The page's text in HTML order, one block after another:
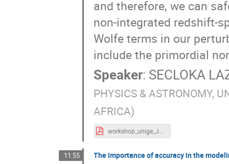
and therefore, we can
non-integrated redshift-
Wolfe terms in our
include the primordial
Speaker: SECLOKA
PHYSICS & ASTRONOMY,
AFRICA)
11:55 The importance of accuracy in the